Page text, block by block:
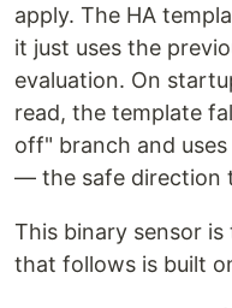
apply. The HA
it just uses the
evaluation. On
read, the template
off" branch and
— the safe direction
This binary sensor
that follows is built